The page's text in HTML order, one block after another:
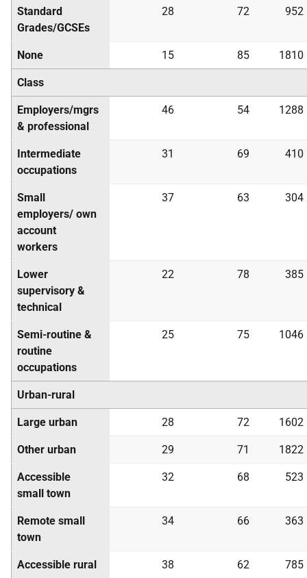
Standard
Grades/GCSEs
28 72 952
None 15 85 1810
Class
Employers/mgrs
& professional
46 54 1288
Intermediate
occupations
31 69 410
Small
employers/ own
account
workers
37 63 304
Lower
supervisory &
technical
22 78 385
Semi-routine &
routine
occupations
25 75 1046
Urban-rural
Large urban 28 72 1602
Other urban 29 71 1822
Accessible
small town
32 68 523
Remote small
town
34 66 363
Accessible rural 38 62 785